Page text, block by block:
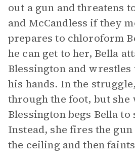
out a gun and threatens
and McCandless if they
prepares to chloroform
he can get to her, Bella
Blessington and
his hands. In the
through the foot, but she
Blessington begs Bella to
Instead, she fires the
the ceiling and then